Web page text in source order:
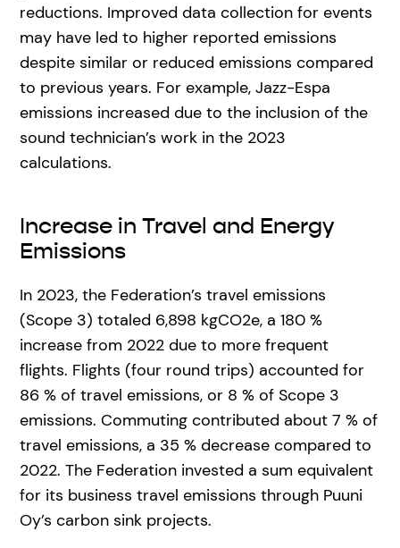
reductions. Improved data collection for events
may have led to higher reported emissions
despite similar or reduced emissions compared
to previous years. For example, Jazz-Espa
emissions increased due to the inclusion of the
sound technician’s work in the 2023
calculations.
Increase in Travel and Energy
Emissions
In 2023, the Federation’s travel emissions
(Scope 3) totaled 6,898 kgCO2e, a 180 %
increase from 2022 due to more frequent
flights. Flights (four round trips) accounted for
86 % of travel emissions, or 8 % of Scope 3
emissions. Commuting contributed about 7 % of
travel emissions, a 35 % decrease compared to
2022. The Federation invested a sum equivalent
for its business travel emissions through Puuni
Oy’s carbon sink projects.